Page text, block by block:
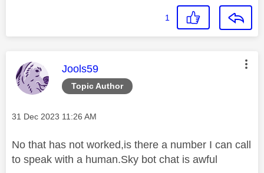
1
Topic Author
This message was authored by:
Jools59
Message posted on
‎31 Dec 2023 11:26 AM
No that has not worked,is there a number I can call
to speak with a human.Sky bot chat is awful